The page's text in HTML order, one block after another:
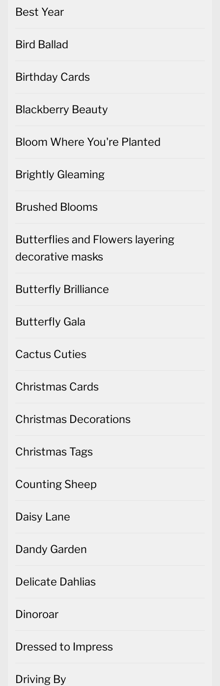
Best Year
Bird Ballad
Birthday Cards
Blackberry Beauty
Bloom Where You're Planted
Brightly Gleaming
Brushed Blooms
Butterflies and Flowers layering
decorative masks
Butterfly Brilliance
Butterfly Gala
Cactus Cuties
Christmas Cards
Christmas Decorations
Christmas Tags
Counting Sheep
Daisy Lane
Dandy Garden
Delicate Dahlias
Dinoroar
Dressed to Impress
Driving By